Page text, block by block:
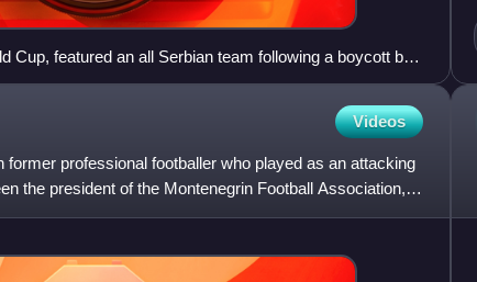
Cup, featured an all Serbian team following a boycott by
Videos
professional footballer who played as an attacking
the president of the Montenegrin Football Association,